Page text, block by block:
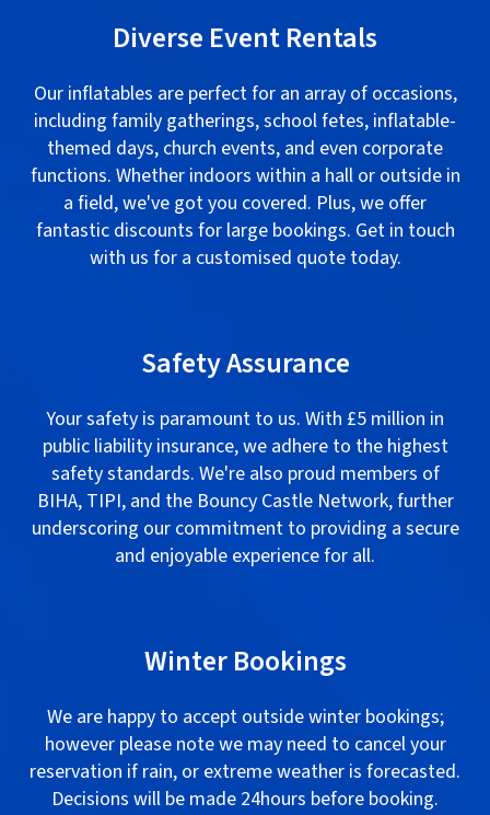
Diverse Event Rentals
Our inflatables are perfect for an array of occasions,
including family gatherings, school fetes, inflatable-
themed days, church events, and even corporate
functions. Whether indoors within a hall or outside in
a field, we've got you covered. Plus, we offer
fantastic discounts for large bookings. Get in touch
with us for a customised quote today.
.
Safety Assurance
Your safety is paramount to us. With £5 million in
public liability insurance, we adhere to the highest
safety standards. We're also proud members of
BIHA, TIPI, and the Bouncy Castle Network, further
underscoring our commitment to providing a secure
and enjoyable experience for all.
.
Winter Bookings
We are happy to accept outside winter bookings;
however please note we may need to cancel your
reservation if rain, or extreme weather is forecasted.
Decisions will be made 24hours before booking.